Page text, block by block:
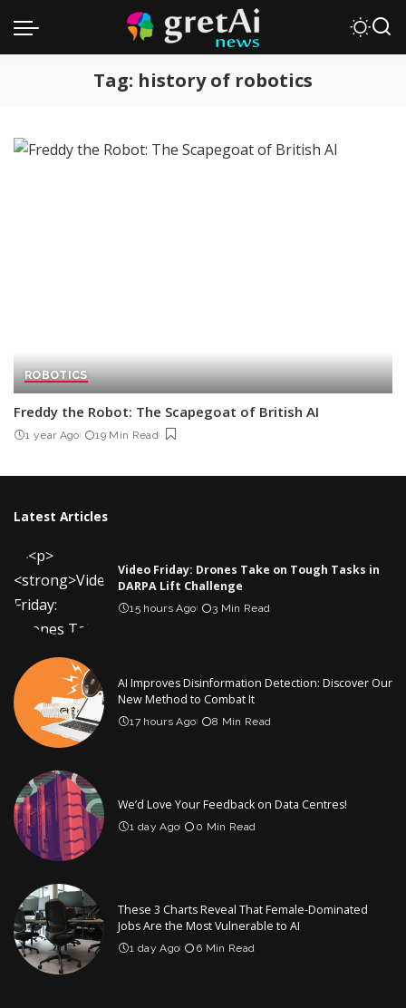
Tag: history of robotics
ROBOTICS
Freddy the Robot: The Scapegoat of British AI
1 year Ago 19 Min Read
Latest Articles
Video Friday: Drones Take on Tough Tasks in
DARPA Lift Challenge
15 hours Ago 3 Min Read
AI Improves Disinformation Detection: Discover Our
New Method to Combat It
17 hours Ago 8 Min Read
We’d Love Your Feedback on Data Centres!
1 day Ago 0 Min Read
These 3 Charts Reveal That Female-Dominated
Jobs Are the Most Vulnerable to AI
1 day Ago 6 Min Read